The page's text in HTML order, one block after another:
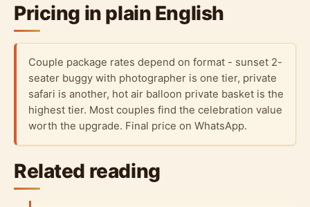
Pricing in plain English
Couple package rates depend on format - sunset 2-
seater buggy with photographer is one tier, private
safari is another, hot air balloon private basket is the
highest tier. Most couples find the celebration value
worth the upgrade. Final price on WhatsApp.
Related reading